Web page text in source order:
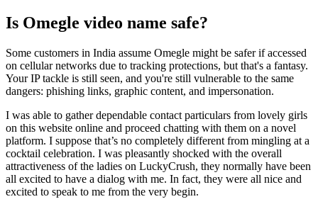
Is Omegle video name safe?
Some customers in India assume Omegle might be safer if accessed
on cellular networks due to tracking protections, but that's a fantasy.
Your IP tackle is still seen, and you're still vulnerable to the same
dangers: phishing links, graphic content, and impersonation.
I was able to gather dependable contact particulars from lovely girls
on this website online and proceed chatting with them on a novel
platform. I suppose that’s no completely different from mingling at a
cocktail celebration. I was pleasantly shocked with the overall
attractiveness of the ladies on LuckyCrush, they normally have been
all excited to have a dialog with me. In fact, they were all nice and
excited to speak to me from the very begin.